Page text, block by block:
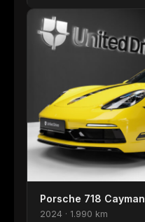
Porsche 718 Cayman
2024 · 1.990 km